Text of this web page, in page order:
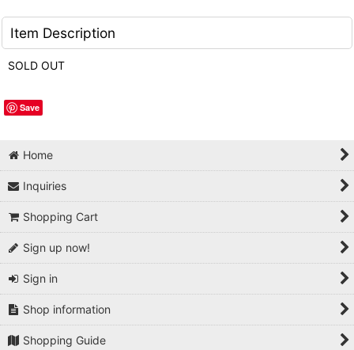
Item Description
SOLD OUT
Save
Home
Inquiries
Shopping Cart
Sign up now!
Sign in
Shop information
Shopping Guide